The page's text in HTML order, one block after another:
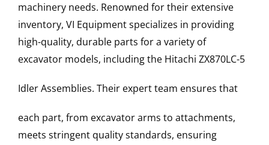
machinery needs. Renowned for their extensive
inventory, VI Equipment specializes in providing
high-quality, durable parts for a variety of
excavator models, including the Hitachi ZX870LC-5
Idler Assemblies. Their expert team ensures that
each part, from excavator arms to attachments,
meets stringent quality standards, ensuring